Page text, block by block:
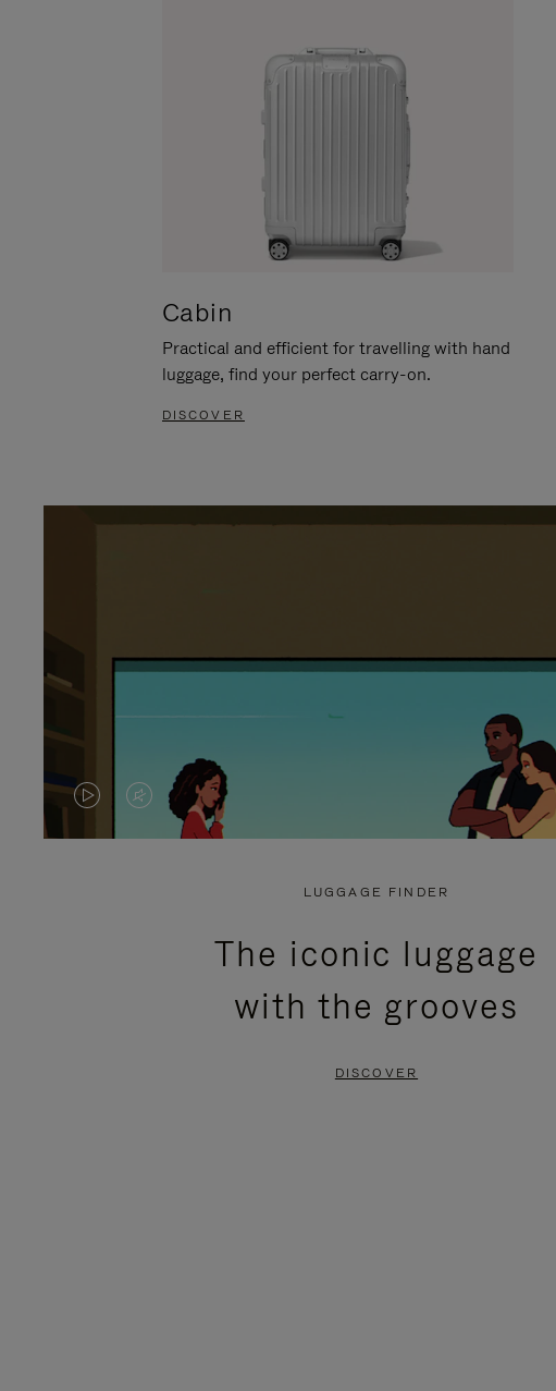
Cabin
Practical and efficient for travelling with hand
luggage, find your perfect carry-on.
DISCOVER
VIDEO
VIDEO
PRESS
LUGGAGE FINDER
The iconic luggage
with the grooves
DISCOVER